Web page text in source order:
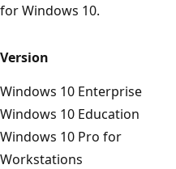
for Windows 10.
Version
Windows 10 Enterprise
Windows 10 Education
Windows 10 Pro for
Workstations